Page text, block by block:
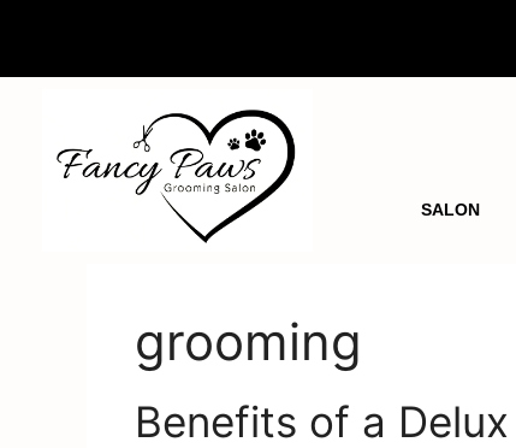
SALON
grooming
Benefits of a